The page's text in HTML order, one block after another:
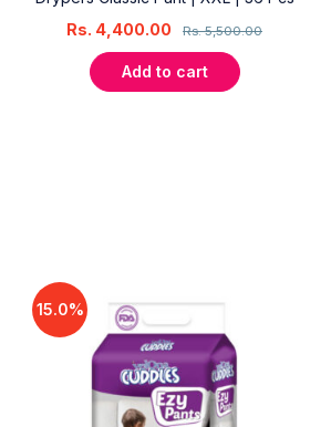
Rs.5,500.00
Rs. 4,400.00
Add to cart
15.0%